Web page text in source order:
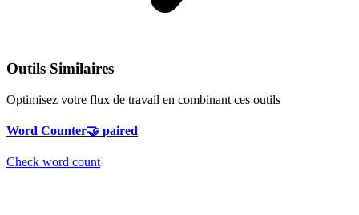
Outils Similaires
Optimisez votre flux de travail en combinant ces outils
Word Counter🤝 paired
Check word count